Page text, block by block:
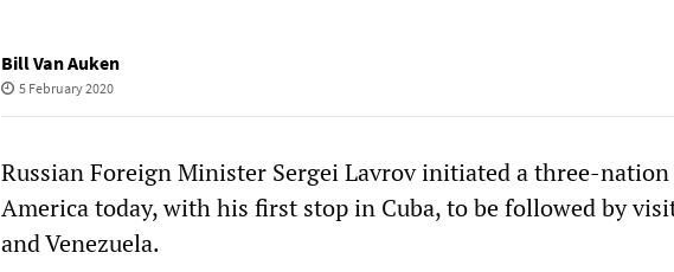
Bill Van Auken
5 February 2020
Russian Foreign Minister Sergei Lavrov initiated a three-
America today, with his first stop in Cuba, to be followed by
and Venezuela.